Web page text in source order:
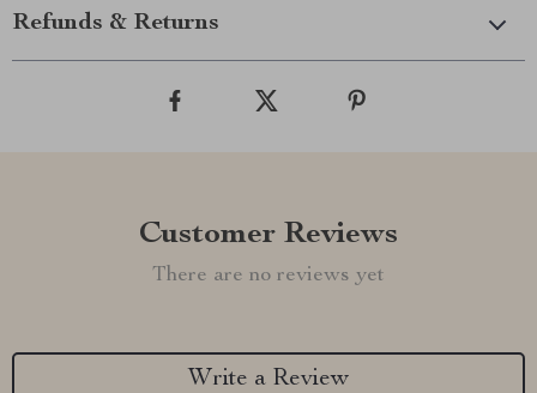
Refunds & Returns
Customer Reviews
There are no reviews yet
Write a Review